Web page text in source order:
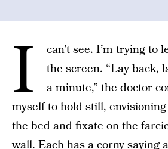
I
can’t see. I’m trying to
the screen. “Lay back,
a minute,” the doctor
myself to hold still,
the bed and fixate on the
wall. Each has a corny saying